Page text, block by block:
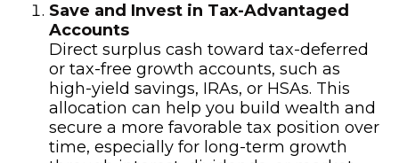
Save and Invest in Tax-Advantaged
Accounts
Direct surplus cash toward tax-deferred
or tax-free growth accounts, such as
high-yield savings, IRAs, or HSAs. This
allocation can help you build wealth and
secure a more favorable tax position over
time, especially for long-term growth